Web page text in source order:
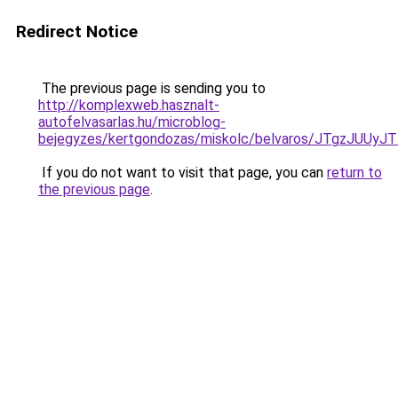
Redirect Notice
The previous page is sending you to
http://komplexweb.hasznalt-
autofelvasarlas.hu/microblog-
bejegyzes/kertgondozas/miskolc/belvaros/
If you do not want to visit that page, you can return to
the previous page.